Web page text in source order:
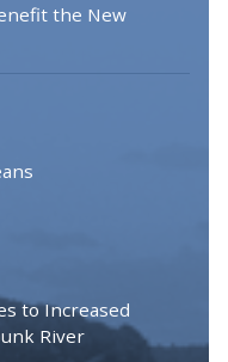
the New
to Increased
River